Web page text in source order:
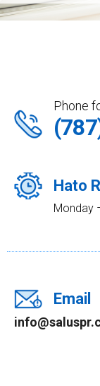
Phone
Hato
Monday
Email